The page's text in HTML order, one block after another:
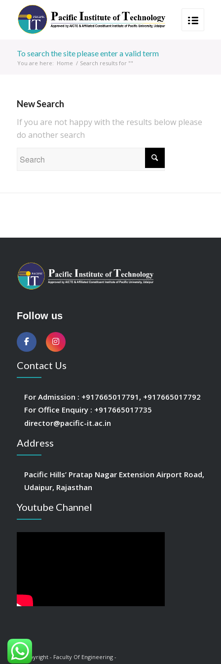
To search the site please enter a valid term
You are here: Home / Search results for ""
New Search
If you are not happy with the results below please
do another search
Follow us
Contact Us
For Admission : +917665017791 , +917665017792
For Office Enquiry : +917665017735
director@pacific-it.ac.in
Address
Pacific Hills’ Pratap Nagar Extension Airport Road,
Udaipur, Rajasthan
Youtube Channel
© Copyright - Faculty Of Engineering -